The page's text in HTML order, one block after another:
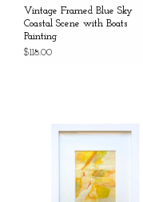
Vintage Framed Blue Sky
Coastal Scene with Boats
Painting
$118.00